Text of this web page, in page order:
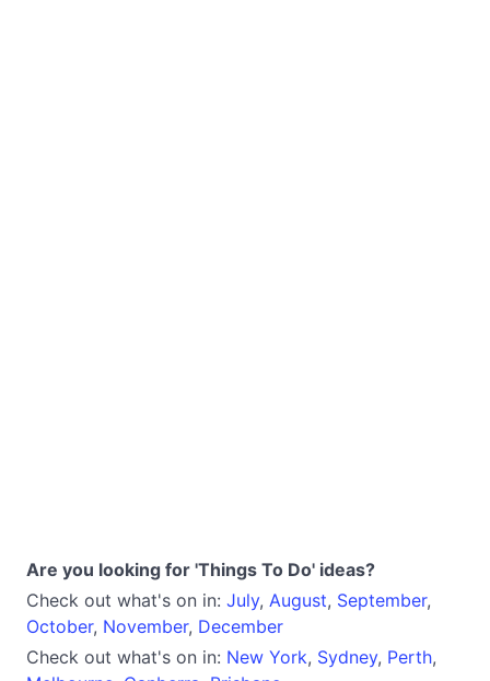
Are you looking for 'Things To Do' ideas?
Check out what's on in: July, August, September,
October, November, December
Check out what's on in: New York, Sydney, Perth,